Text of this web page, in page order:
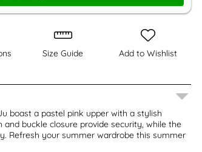
Size Guide Add to Wishlist
boast a pastel pink upper with a stylish
buckle closure provide security, while the
Refresh your summer wardrobe this summer